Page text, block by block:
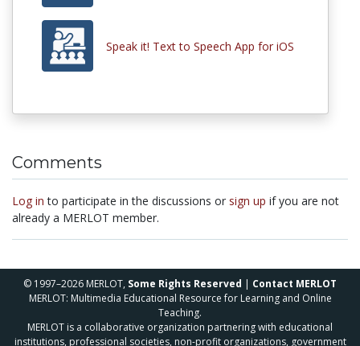
Speak it! Text to Speech App for iOS
Comments
Log in to participate in the discussions or sign up if you are not
already a MERLOT member.
© 1997–2026 MERLOT, Some Rights Reserved | Contact MERLOT
MERLOT: Multimedia Educational Resource for Learning and Online
Teaching.
MERLOT is a collaborative organization partnering with educational
institutions, professional societies, non-profit organizations, government